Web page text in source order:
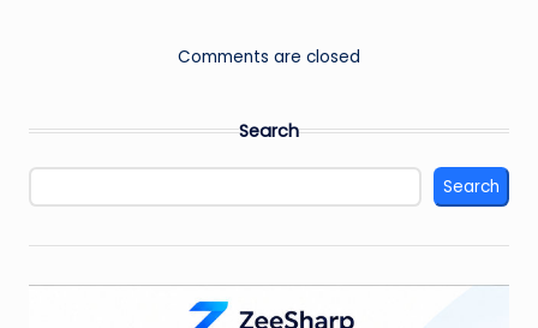
Comments are closed
Search
Search